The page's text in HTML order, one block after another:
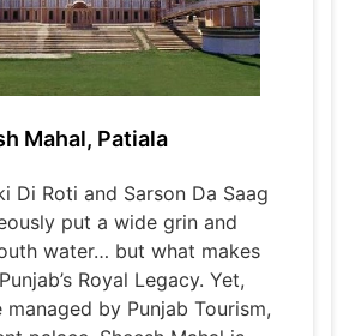
Mahal, Patiala
Di Roti and Sarson Da Saag
put a wide grin and
water… but what makes
Royal Legacy. Yet,
by Punjab Tourism,